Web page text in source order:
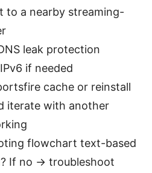
to a nearby streaming-
leak protection
if needed
cache or reinstall
iterate with another
flowchart text-based
If no → troubleshoot